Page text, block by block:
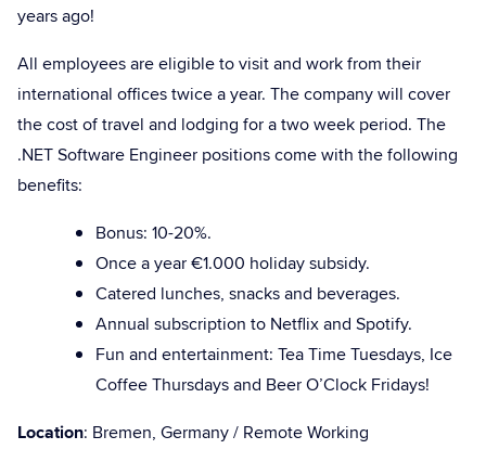
years ago!
All employees are eligible to visit and work from their
international offices twice a year. The company will cover
the cost of travel and lodging for a two week period. The
.NET Software Engineer positions come with the following
benefits:
Bonus: 10-20%.
Once a year €1.000 holiday subsidy.
Catered lunches, snacks and beverages.
Annual subscription to Netflix and Spotify.
Fun and entertainment: Tea Time Tuesdays, Ice
Coffee Thursdays and Beer O’Clock Fridays!
Location: Bremen, Germany / Remote Working